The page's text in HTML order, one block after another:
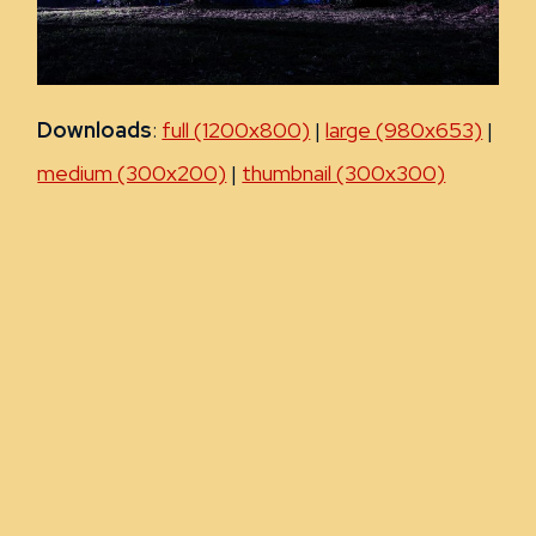
Downloads: full (1200x800) |large (980x653) |
medium (300x200) | thumbnail (300x300)